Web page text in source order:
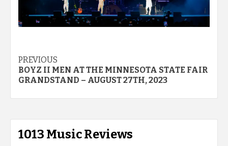
Post
navigation
PREVIOUS
BOYZ II MEN AT THE MINNESOTA STATE FAIR
GRANDSTAND – AUGUST 27TH, 2023
1013 Music Reviews